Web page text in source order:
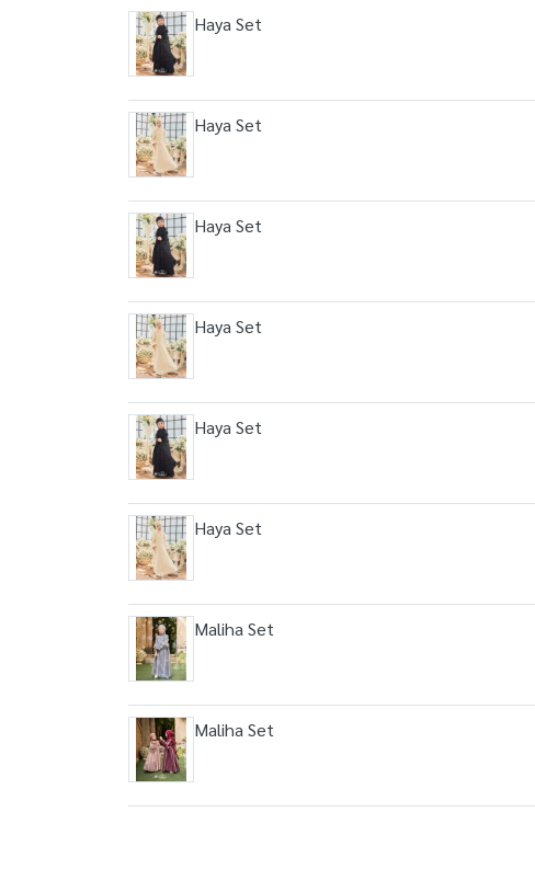
Haya Set
Haya Set
Haya Set
Haya Set
Haya Set
Haya Set
Maliha Set
Maliha Set